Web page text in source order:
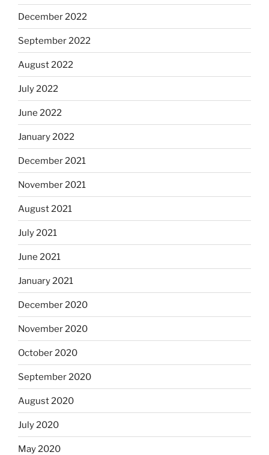
December 2022
September 2022
August 2022
July 2022
June 2022
January 2022
December 2021
November 2021
August 2021
July 2021
June 2021
January 2021
December 2020
November 2020
October 2020
September 2020
August 2020
July 2020
May 2020